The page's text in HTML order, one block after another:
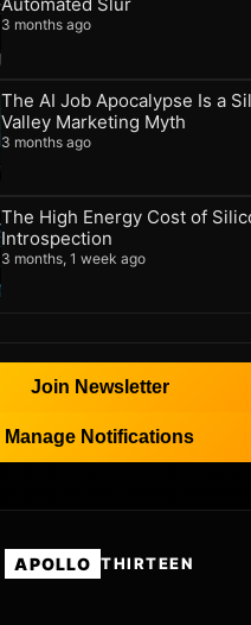
Automated Slur
3 months ago
The AI Job Apocalypse Is a
Valley Marketing Myth
3 months ago
The High Energy Cost of
Introspection
3 months, 1 week ago
Join Newsletter
Manage Notifications
APOLLO THIRTEEN